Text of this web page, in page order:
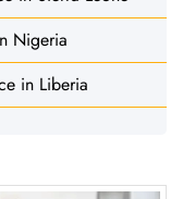
Nigeria
in Liberia